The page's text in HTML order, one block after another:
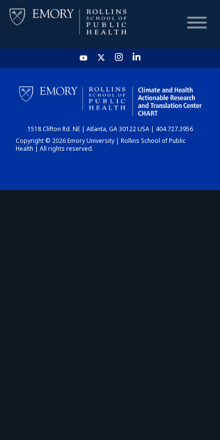
HOME
CHART
DASHBOARD
1518 Clifton Rd. NE | Atlanta, GA 30122 USA | 404.727.3956
Copyright © 2026 Emory University | Rollins School of Public
Health | All rights reserved.